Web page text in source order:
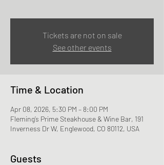
Tickets are not on sale
See other events
Time & Location
Apr 08, 2026, 5:30 PM – 8:00 PM
Fleming’s Prime Steakhouse & Wine Bar, 191
Inverness Dr W, Englewood, CO 80112, USA
Guests